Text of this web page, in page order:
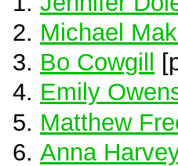
Michael
Bo Cowgill
Emily
Matthew
Anna